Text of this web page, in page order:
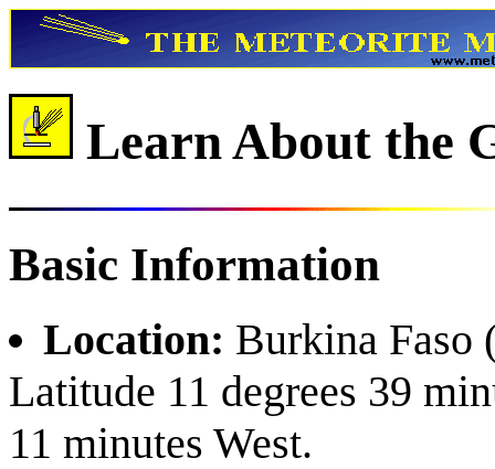
Learn About the
Basic Information
Location: Burkina Faso
Latitude 11 degrees 39
11 minutes West.